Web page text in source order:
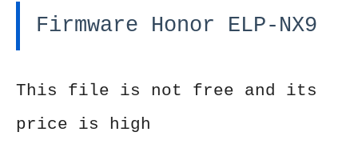
Firmware Honor ELP-NX9
This file is not free and its
price is high